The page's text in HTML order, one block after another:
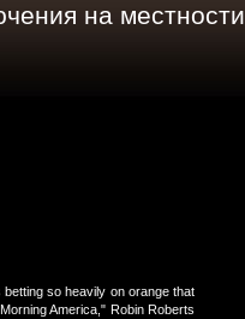
на местности
so heavily on orange that
America," Robin Roberts